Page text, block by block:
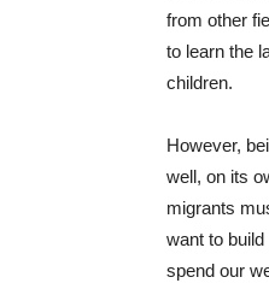
from other
to learn the
children.
However,
well, on its
migrants
want to
spend our